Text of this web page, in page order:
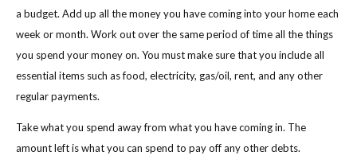
a budget. Add up all the money you have coming into your home each
week or month. Work out over the same period of time all the things
you spend your money on. You must make sure that you include all
essential items such as food, electricity, gas/oil, rent, and any other
regular payments.
Take what you spend away from what you have coming in. The
amount left is what you can spend to pay off any other debts.